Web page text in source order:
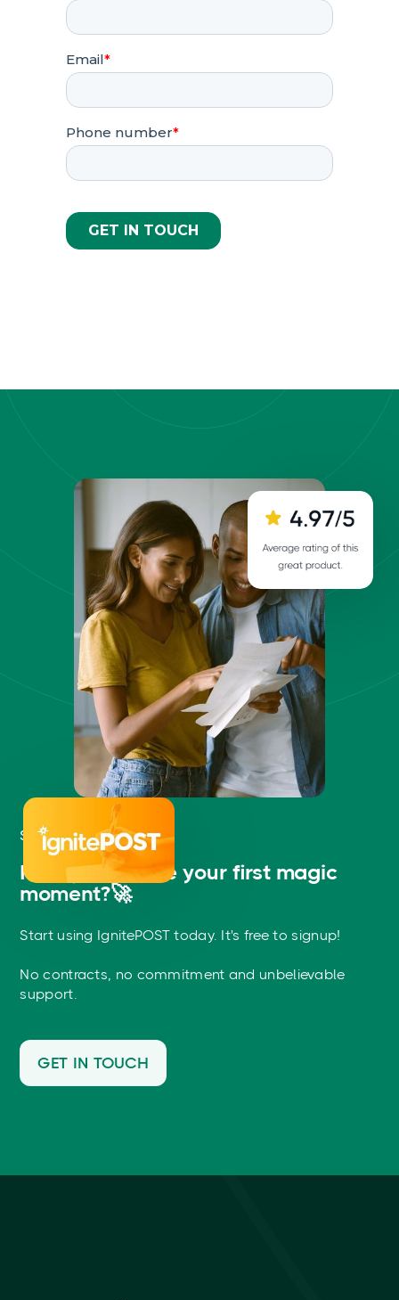
START NOW
Ready to create your first magic
moment?🚀
Start using IgnitePOST today. It's free to signup!
No contracts, no commitment and unbelievable
support.
GET IN TOUCH